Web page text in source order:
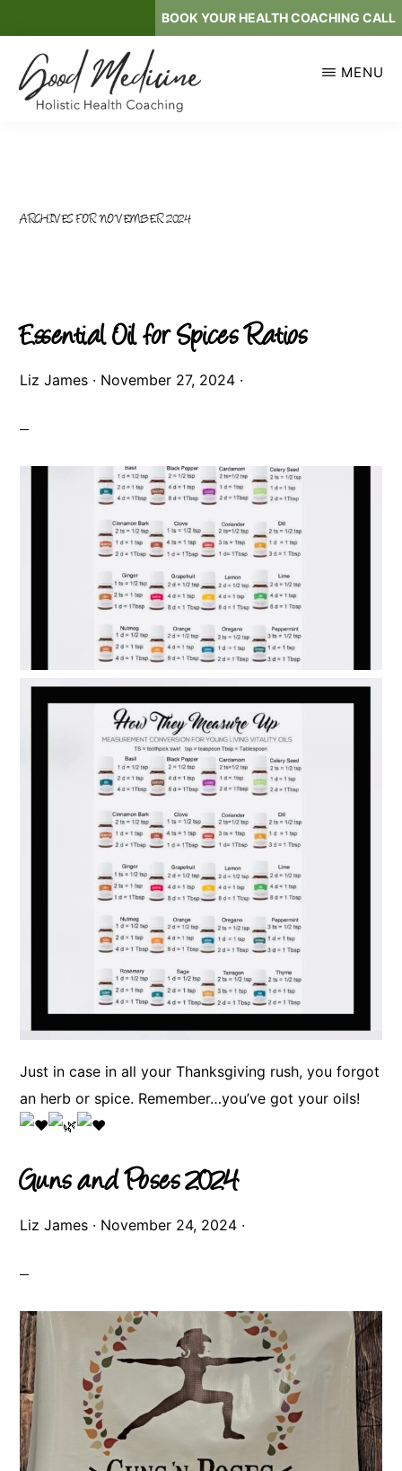
to
main
content
BOOK YOUR HEALTH COACHING CALL
MENU
ARCHIVES FOR NOVEMBER 2024
Essential Oil for Spices Ratios
Liz James · November 27, 2024 ·
Just in case in all your Thanksgiving rush, you forgot
an herb or spice. Remember…you’ve got your oils!
Guns and Poses 2024
Liz James · November 24, 2024 ·